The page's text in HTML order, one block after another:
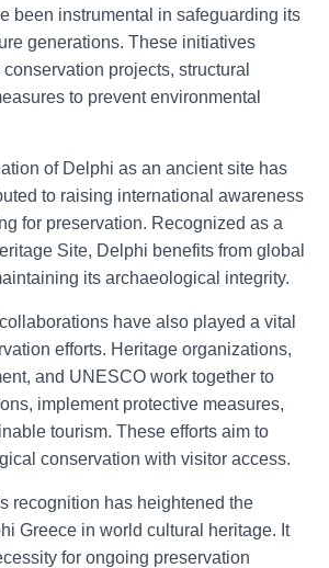
been instrumental in safeguarding its
generations. These initiatives
projects, structural
to prevent environmental
of Delphi as an ancient site has
to raising international awareness
for preservation. Recognized as a
Site, Delphi benefits from global
its archaeological integrity.
have also played a vital
efforts. Heritage organizations,
and UNESCO work together to
implement protective measures,
tourism. These efforts aim to
conservation with visitor access.
recognition has heightened the
Greece in world cultural heritage. It
for ongoing preservation